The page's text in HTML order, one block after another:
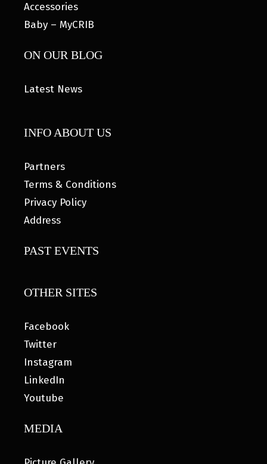
Accessories
Baby – MyCRIB
ON OUR BLOG
Latest News
INFO ABOUT US
Partners
Terms & Conditions
Privacy Policy
Address
PAST EVENTS
OTHER SITES
Facebook
Twitter
Instagram
LinkedIn
Youtube
MEDIA